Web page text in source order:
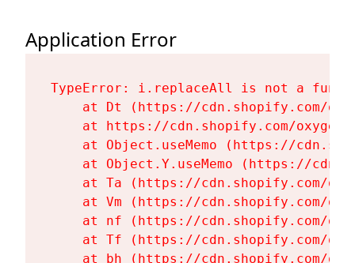
Application Error
TypeError: i.replaceAll is not a
at Dt (https://cdn.shopify.com/
at https://cdn.shopify.com/
at Object.useMemo (https://
at Object.Y.useMemo (https://
at Ta (https://cdn.shopify.com/
at Vm (https://cdn.shopify.com/
at nf (https://cdn.shopify.com/
at Tf (https://cdn.shopify.com/
at bh (https://cdn.shopify.com/